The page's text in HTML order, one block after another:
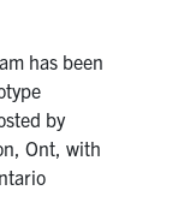
has been
by
Ont, with